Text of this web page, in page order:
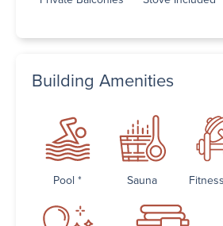
Building Amenities
Pool * Sauna